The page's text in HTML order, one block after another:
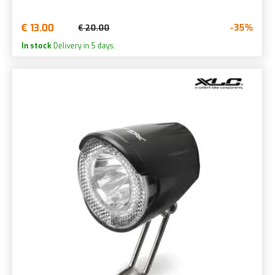
€ 13.00 € 20.00 -35%
In stock Delivery in 5 days.